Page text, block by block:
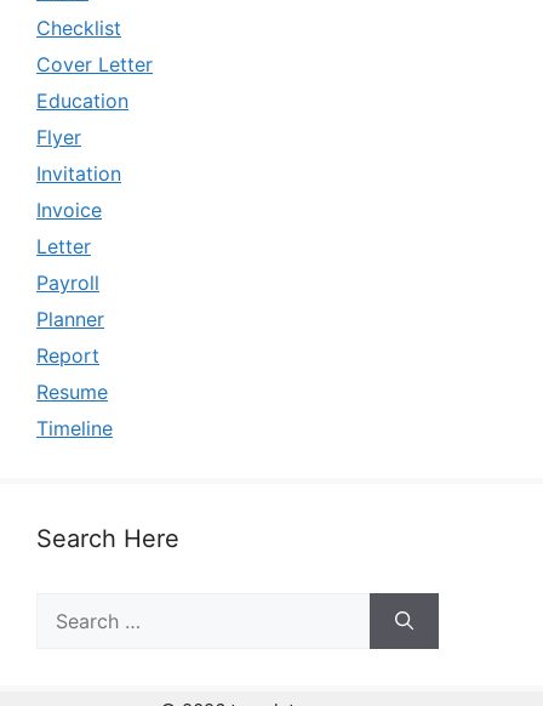
Checklist
Cover Letter
Education
Flyer
Invitation
Invoice
Letter
Payroll
Planner
Report
Resume
Timeline
Search Here
for: